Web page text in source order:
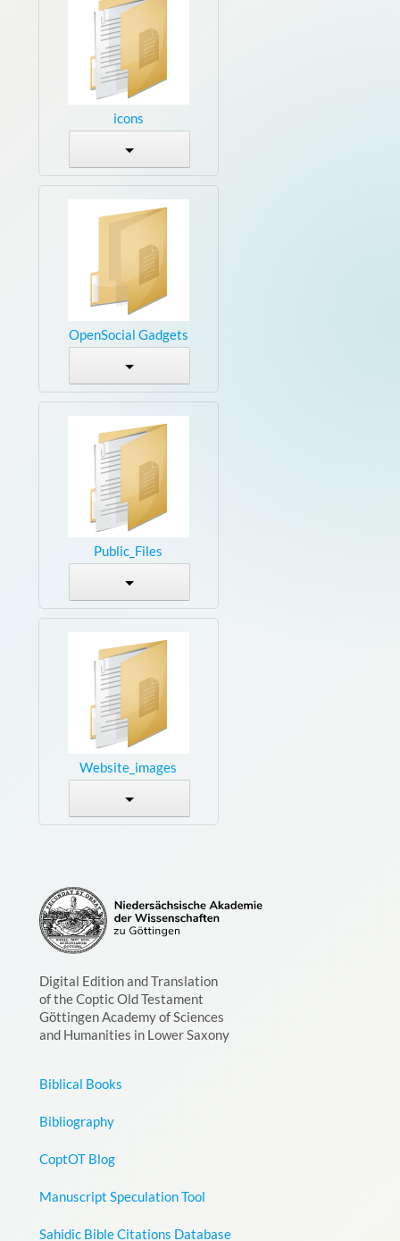
icons
OpenSocial Gadgets
Public_Files
Website_images
Digital Edition and Translation
of the Coptic Old Testament
Göttingen Academy of Sciences
and Humanities in Lower Saxony
Biblical Books
Bibliography
CoptOT Blog
Manuscript Speculation Tool
Sahidic Bible Citations Database